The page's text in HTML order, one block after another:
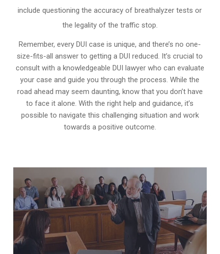
include questioning the accuracy of breathalyzer tests or
the legality of the traffic stop.
Remember, every DUI case is unique, and there’s no one-
size-fits-all answer to getting a DUI reduced. It’s crucial to
consult with a knowledgeable DUI lawyer who can evaluate
your case and guide you through the process. While the
road ahead may seem daunting, know that you don’t have
to face it alone. With the right help and guidance, it’s
possible to navigate this challenging situation and work
towards a positive outcome.